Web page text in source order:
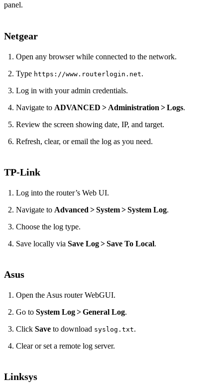
panel.
Netgear
Open any browser while connected to the network.
Type https://www.routerlogin.net.
Log in with your admin credentials.
Navigate to ADVANCED > Administration > Logs.
Review the screen showing date, IP, and target.
Refresh, clear, or email the log as you need.
TP‑Link
Log into the router’s Web UI.
Navigate to Advanced > System > System Log.
Choose the log type.
Save locally via Save Log > Save To Local.
Asus
Open the Asus router WebGUI.
Go to System Log > General Log.
Click Save to download syslog.txt.
Clear or set a remote log server.
Linksys